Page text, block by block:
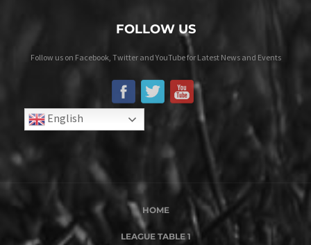
FOLLOW US
Follow us on Facebook, Twitter and YouTube for Latest News and Events
English
HOME
LEAGUE TABLE 1